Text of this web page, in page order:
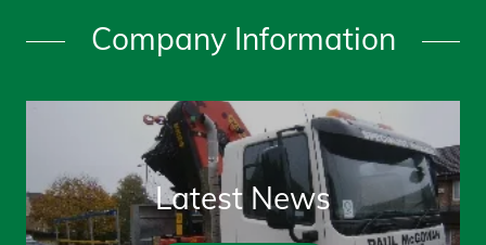
Company Information
Latest News